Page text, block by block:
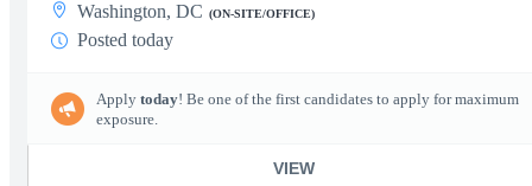
Washington, DC (ON-SITE/OFFICE)
Posted today
Apply today! Be one of the first candidates to apply for maximum
exposure.
VIEW